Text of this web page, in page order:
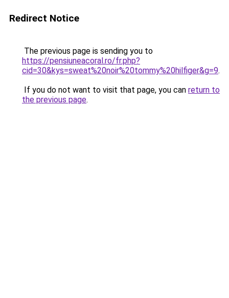
Redirect Notice
The previous page is sending you to
https://pensiuneacoral.ro/fr.php?
cid=30&kys=sweat%20noir%20tommy%20hilfiger&g=9.
If you do not want to visit that page, you can return to
the previous page.